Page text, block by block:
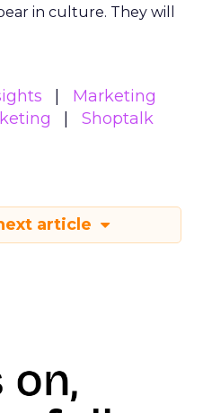
in culture. They will
Marketing
Shoptalk
article